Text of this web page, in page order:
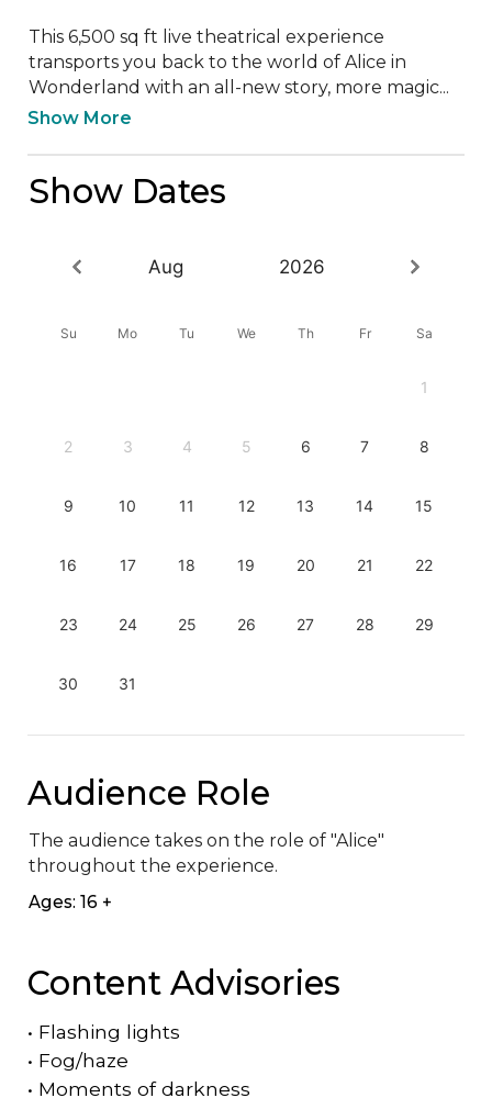
This 6,500 sq ft live theatrical experience
transports you back to the world of Alice in
Wonderland with an all-new story, more magic...
Show More
Show Dates
Aug 2026
Su Mo Tu We Th Fr Sa
1
2 3 4 5 6 7 8
9 10 11 12 13 14 15
16 17 18 19 20 21 22
23 24 25 26 27 28 29
30 31
Audience Role
The audience takes on the role of "Alice"
throughout the experience.
Ages: 16 +
Content Advisories
• Flashing lights
• Fog/haze
• Moments of darkness